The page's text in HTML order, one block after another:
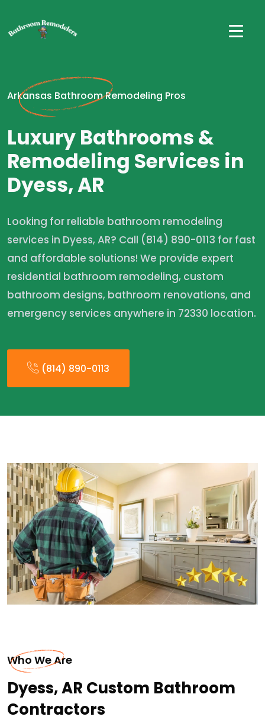
Arkansas Bathroom Remodeling Pros
Luxury Bathrooms &
Remodeling Services in
Dyess, AR
Looking for reliable bathroom remodeling
services in Dyess, AR? Call (814) 890-0113 for fast
and affordable solutions! We provide expert
residential bathroom remodeling, custom
bathroom designs, bathroom renovations, and
emergency services anywhere in 72330 location.
(814) 890-0113
Who We Are
Dyess, AR Custom Bathroom
Contractors